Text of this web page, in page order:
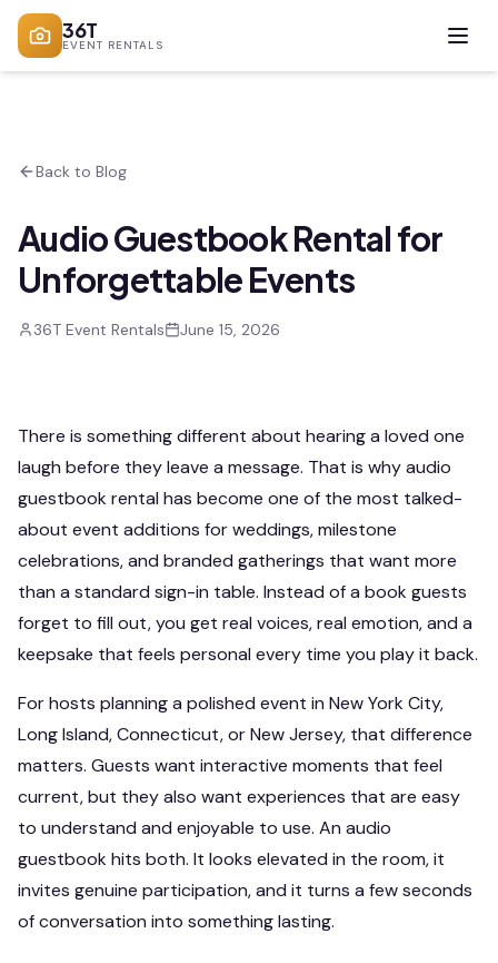
36T
EVENT RENTALS
Back to Blog
Audio Guestbook Rental for
Unforgettable Events
36T Event Rentals June 15, 2026
There is something different about hearing a loved one
laugh before they leave a message. That is why audio
guestbook rental has become one of the most talked-
about event additions for weddings, milestone
celebrations, and branded gatherings that want more
than a standard sign-in table. Instead of a book guests
forget to fill out, you get real voices, real emotion, and a
keepsake that feels personal every time you play it back.
For hosts planning a polished event in New York City,
Long Island, Connecticut, or New Jersey, that difference
matters. Guests want interactive moments that feel
current, but they also want experiences that are easy
to understand and enjoyable to use. An audio
guestbook hits both. It looks elevated in the room, it
invites genuine participation, and it turns a few seconds
of conversation into something lasting.